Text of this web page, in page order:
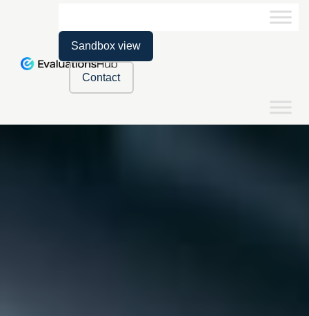
Sandbox view
Contact